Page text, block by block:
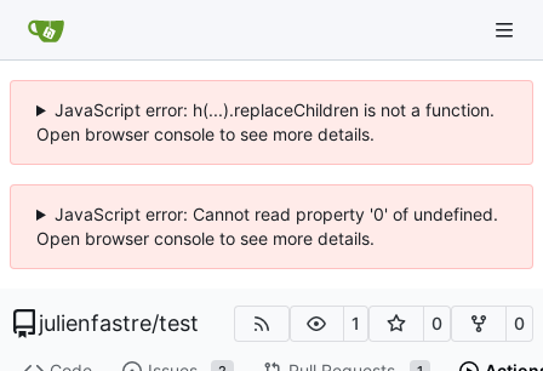
JavaScript error: h(...).replaceChildren is not a function.
Open browser console to see more details.
JavaScript error: Cannot read property '0' of undefined.
Open browser console to see more details.
julienfastre/test 1 0 0